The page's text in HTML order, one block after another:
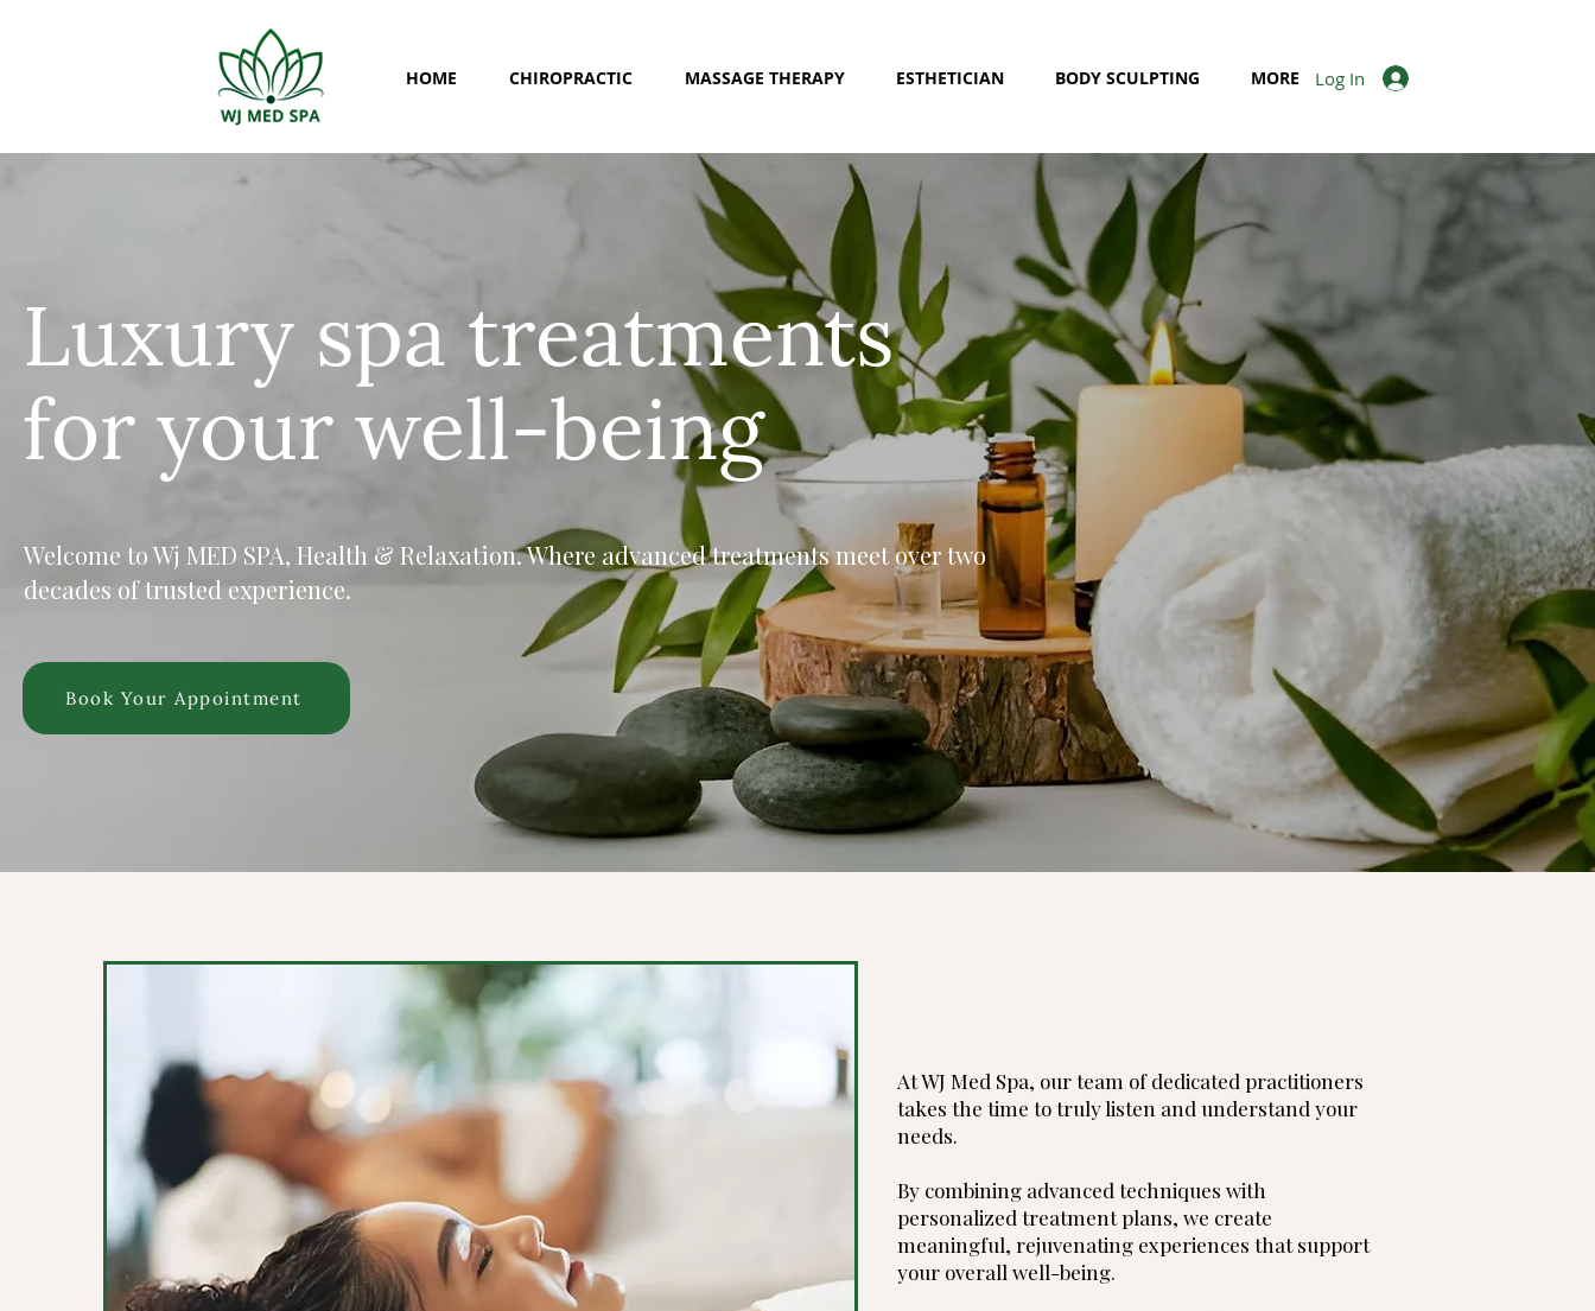
HOME CHIROPRACTIC MASSAGE THERAPY ESTHETICIAN BODY SCULPTING MORE Log In
​Luxury spa treatments
for your well-being
Welcome to Wj MED SPA, Health & Relaxation. Where advanced treatments meet over two
decades of trusted experience.
Book Your Appointment
At WJ Med Spa, our team of dedicated practitioners
takes the time to truly listen and understand your
needs.
By combining advanced techniques with
personalized treatment plans, we create
meaningful, rejuvenating experiences that support
your overall well-being.